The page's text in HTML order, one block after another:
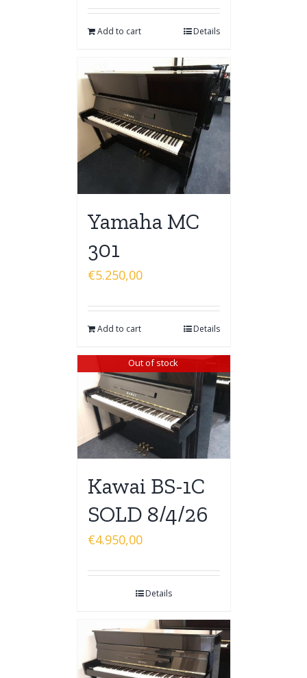
Add to cart Details
Yamaha MC
301
€5.250,00
Add to cart Details
Out of stock
Kawai BS-1C
SOLD 8/4/26
€4.950,00
Details